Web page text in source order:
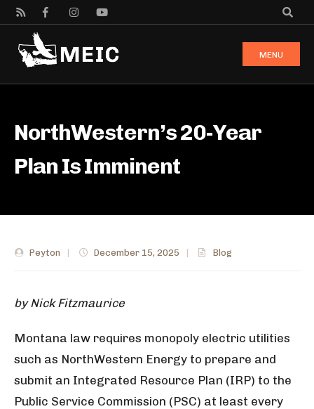
MENU
NorthWestern’s 20-Year
Plan Is Imminent
Peyton December 15, 2025 Blog
by Nick Fitzmaurice
Montana law requires monopoly electric utilities
such as NorthWestern Energy to prepare and
submit an Integrated Resource Plan (IRP) to the
Public Service Commission (PSC) at least every